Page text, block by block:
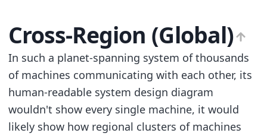
Cross-Region (Global)
In such a planet-spanning system of thousands
of machines communicating with each other, its
human-readable system design diagram
wouldn't show every single machine, it would
likely show how regional clusters of machines